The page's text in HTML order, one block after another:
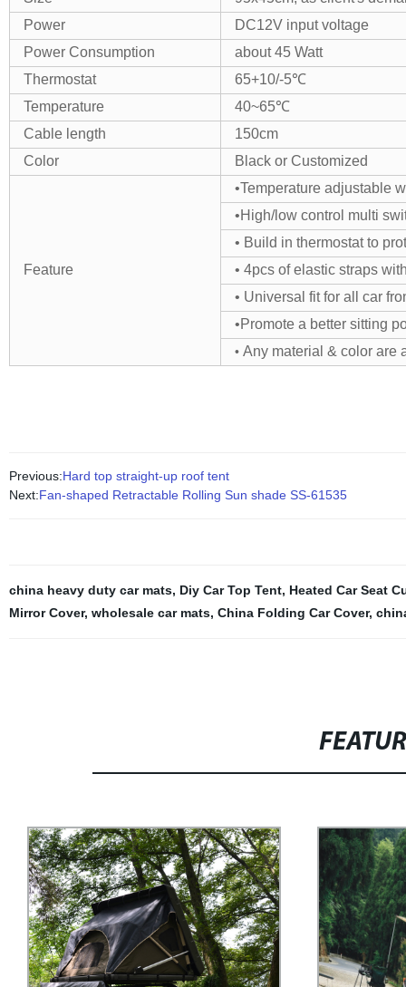
Power
DC12V input voltage
Power Consumption
about 45 Watt
Thermostat
65+10/-5℃
Temperature
40~65℃
Cable length
150cm
Color
Black or Customized
Feature
•Temperature adjustable
•High/low control multi
• Build in thermostat to
• 4pcs of elastic straps
• Universal fit for all car
•Promote a better sitting
• Any material & color are
Previous:Hard top straight-up roof tent
Next:Fan-shaped Retractable Rolling Sun shade SS-61535
china heavy duty car mats, Diy Car Top Tent, Heated Car Seat
Mirror Cover, wholesale car mats, China Folding Car Cover,